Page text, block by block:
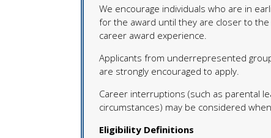
We encourage individuals who are in
for the award until they are closer to
career award experience.
Applicants from underrepresented
are strongly encouraged to apply.
Career interruptions (such as parental
circumstances) may be considered
Eligibility Definitions